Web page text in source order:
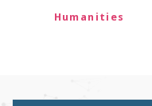
Humanities